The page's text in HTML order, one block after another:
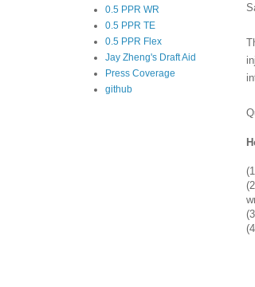
0.5 PPR WR
0.5 PPR TE
0.5 PPR Flex
Jay Zheng's Draft Aid
Press Coverage
github